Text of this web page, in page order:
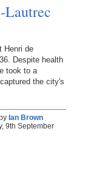
Lautrec
Henri de
Despite health
took to a
the city's
Ian Brown
9th September